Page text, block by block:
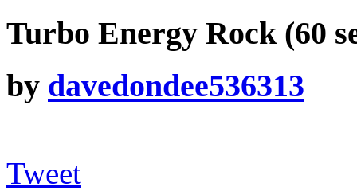
Turbo Energy Rock (60
by davedondee536313
Tweet